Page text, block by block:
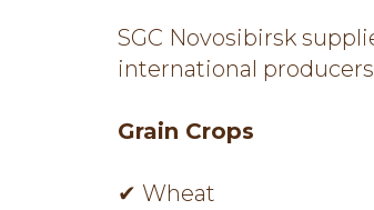
SGC Novosibirsk
international
Grain Crops
✔ Wheat